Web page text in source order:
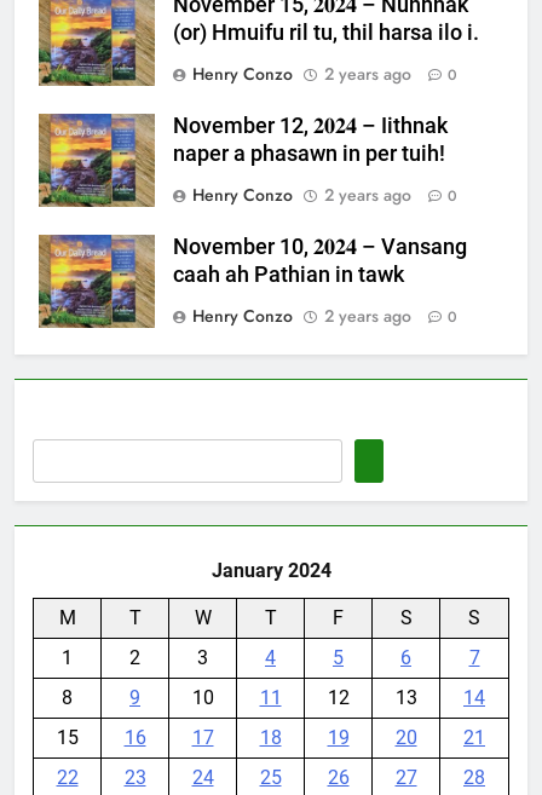
(or) Hmuifu ril tu, thil harsa ilo i.
Henry Conzo
2 years ago 0
November 12, 𝟐𝟎𝟐𝟒 – Iithnak
naper a phasawn in per tuih!
Henry Conzo
2 years ago 0
November 10, 𝟐𝟎𝟐𝟒 – Vansang
caah ah Pathian in tawk
Henry Conzo
2 years ago 0
January 2024
M T W T F S
S
1
2 3 4 5 6
7
8
9 10 11 12 13
14
15
16 17 18 19 20
21
22
23 24 25 26 27
28